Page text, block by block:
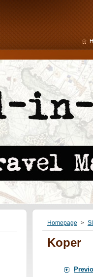
Homepage >
Koper